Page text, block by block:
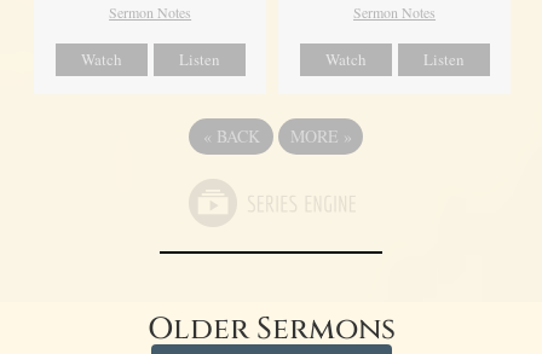
Sermon Notes
Watch Listen
Sermon Notes
Watch Listen
« BACK MORE »
Older Sermons